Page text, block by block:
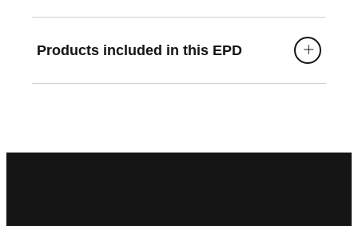
Products included in this EPD